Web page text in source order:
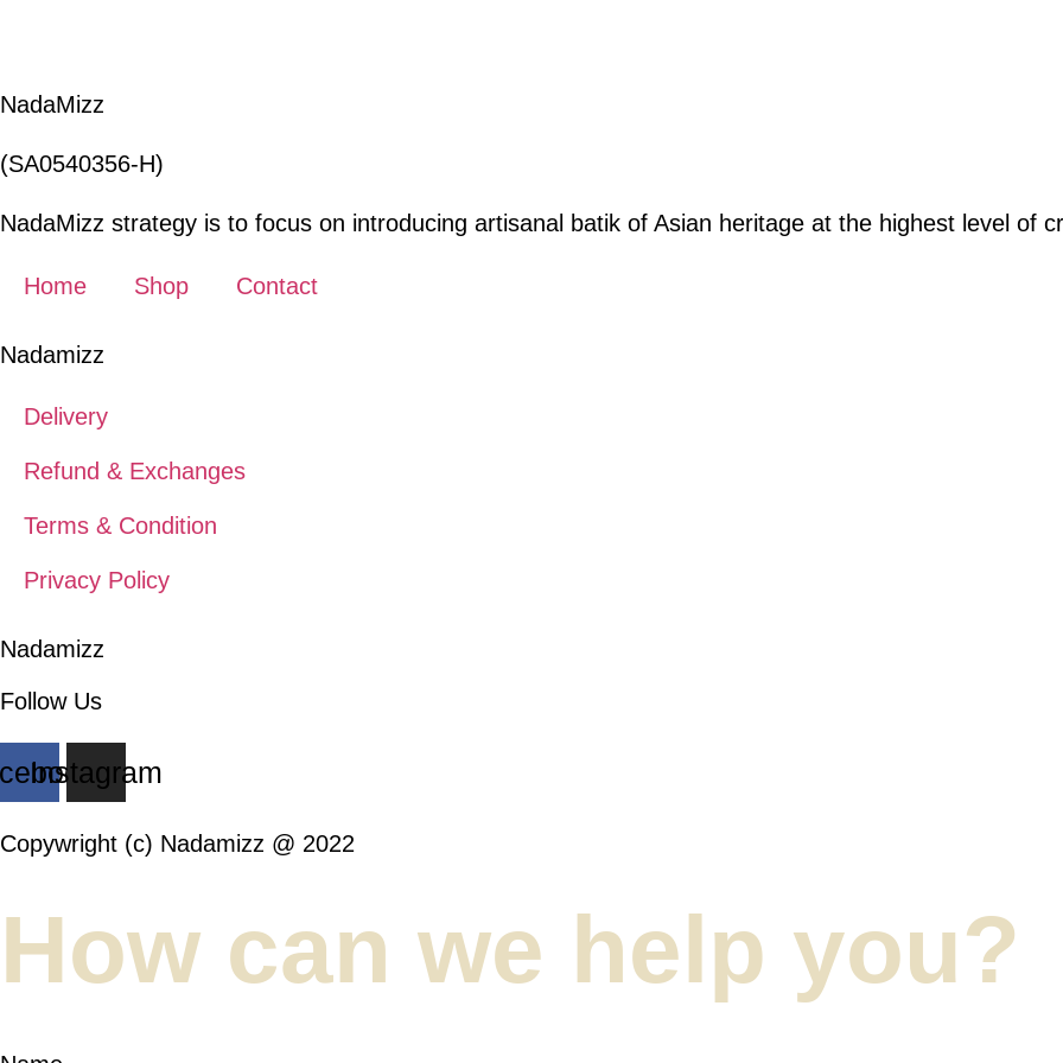
NadaMizz
(SA0540356-H)
NadaMizz strategy is to focus on introducing artisanal batik of Asian heritage at the highest level of
Home Shop Contact
Nadamizz
Delivery
Refund & Exchanges
Terms & Condition
Privacy Policy
Nadamizz
Follow Us
Instagram
Copywright (c) Nadamizz @ 2022
How can we help you?